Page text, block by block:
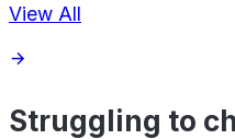
View All
Struggling to